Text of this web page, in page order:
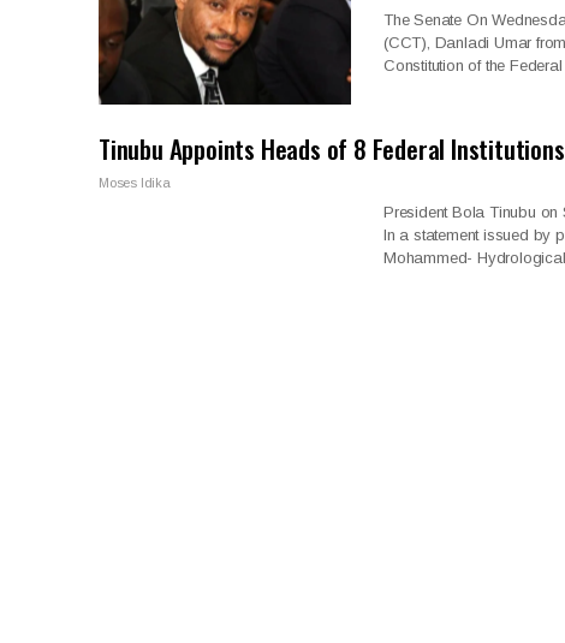
The Senate On
(CCT), Danladi Umar
Constitution of the
Tinubu Appoints Heads of 8 Federal Institutions
Moses Idika
President Bola Tinubu on
In a statement issued by
Mohammed-